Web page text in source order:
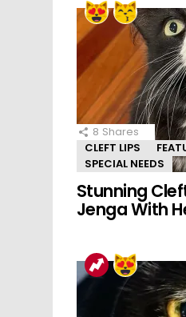
8 Shares
CLEFT LIPS
SPECIAL NEEDS
Stunning
Jenga With